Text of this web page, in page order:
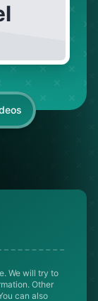
We will try to
Other
can also